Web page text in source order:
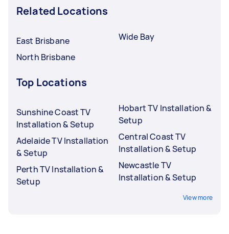
Related Locations
East Brisbane
North Brisbane
Wide Bay
Top Locations
Sunshine Coast TV
Installation & Setup
Adelaide TV Installation
& Setup
Perth TV Installation &
Setup
Hobart TV Installation &
Setup
Central Coast TV
Installation & Setup
Newcastle TV
Installation & Setup
View more